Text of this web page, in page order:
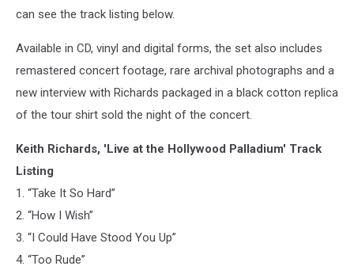
can see the track listing below.
Available in CD, vinyl and digital forms, the set also includes
remastered concert footage, rare archival photographs and a
new interview with Richards packaged in a black cotton replica
of the tour shirt sold the night of the concert.
Keith Richards, 'Live at the Hollywood Palladium' Track
Listing
1. “Take It So Hard”
2. “How I Wish”
3. “I Could Have Stood You Up”
4. “Too Rude”